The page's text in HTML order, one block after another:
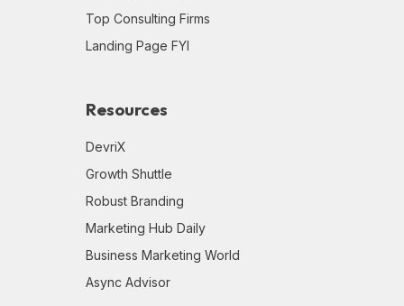
Top Consulting Firms
Landing Page FYI
Resources
DevriX
Growth Shuttle
Robust Branding
Marketing Hub Daily
Business Marketing World
Async Advisor